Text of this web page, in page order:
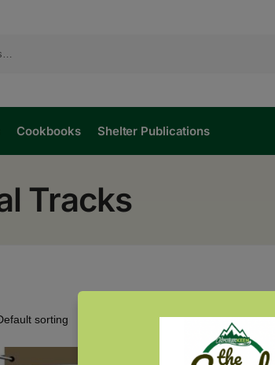
Cookbooks Shelter Publications
Tracks
Showing all 2 results